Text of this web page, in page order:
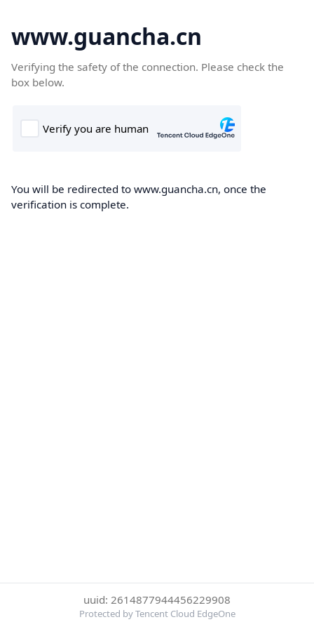
www.guancha.cn
Verifying the safety of the connection. Please check the
box below.
You will be redirected to www.guancha.cn, once the
verification is complete.
uuid: 2614877944456229908
Protected by Tencent Cloud EdgeOne